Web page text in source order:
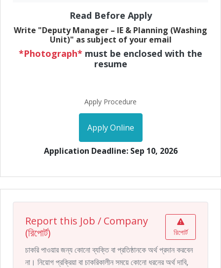
Read Before Apply
Write "Deputy Manager – IE & Planning (Washing
Unit)" as subject of your email
*Photograph* must be enclosed with the
resume
Apply Procedure
Apply Online
Application Deadline: Sep 10, 2026
Report this Job / Company
(রিপোর্ট)
রিপোর্ট
চাকরি পাওয়ার জন্য কোনো ব্যক্তি বা প্রতিষ্ঠানকে অর্থ প্রদান করবেন
না। নিয়োগ প্রক্রিয়া বা চাকরিকালীন সময়ে কোনো ধরনের অর্থ দাবি,